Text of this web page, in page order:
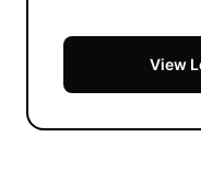
View